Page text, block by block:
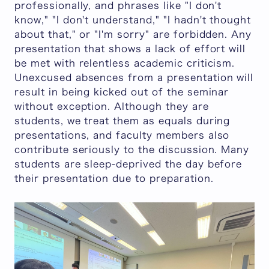
professionally, and phrases like "I don't
know," "I don't understand," "I hadn't thought
about that," or "I'm sorry" are forbidden. Any
presentation that shows a lack of effort will
be met with relentless academic criticism.
Unexcused absences from a presentation will
result in being kicked out of the seminar
without exception. Although they are
students, we treat them as equals during
presentations, and faculty members also
contribute seriously to the discussion. Many
students are sleep-deprived the day before
their presentation due to preparation.